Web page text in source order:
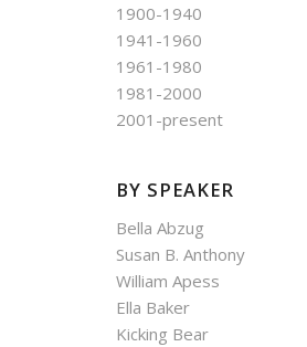
1900-1940
1941-1960
1961-1980
1981-2000
2001-present
BY SPEAKER
Bella Abzug
Susan B. Anthony
William Apess
Ella Baker
Kicking Bear